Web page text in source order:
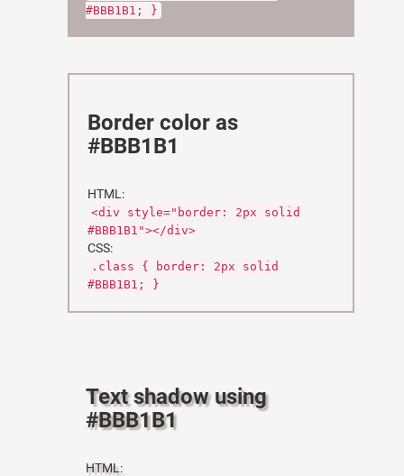
#BBB1B1; }
Border color as
#BBB1B1
HTML:
<div style="border: 2px solid
#BBB1B1"></div>
CSS:
.class { border: 2px solid
#BBB1B1; }
Text shadow using
#BBB1B1
HTML: